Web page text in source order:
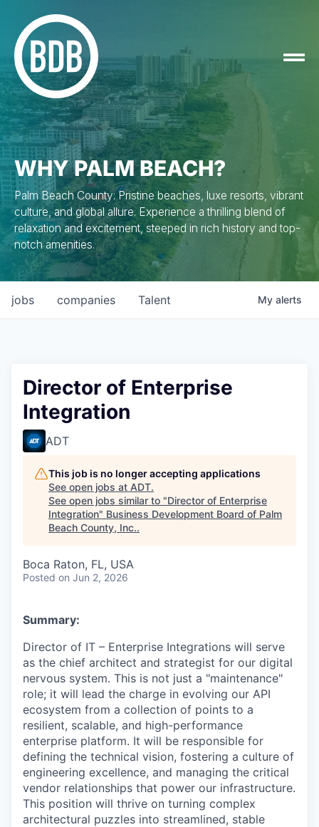
WHY PALM BEACH?
Palm Beach County: Pristine beaches, luxe resorts, vibrant
culture, and global allure. Experience a thrilling blend of
relaxation and excitement, steeped in rich history and top-
notch amenities.
jobs companies Talent My alerts
Director of Enterprise
Integration
ADT
This job is no longer accepting applications
See open jobs at ADT.
See open jobs similar to "Director of Enterprise
Integration" Business Development Board of Palm
Beach County, Inc..
Boca Raton, FL, USA
Posted on Jun 2, 2026
Summary:
Director of IT – Enterprise Integrations will serve
as the chief architect and strategist for our digital
nervous system. This is not just a "maintenance"
role; it will lead the charge in evolving our API
ecosystem from a collection of points to a
resilient, scalable, and high-performance
enterprise platform. It will be responsible for
defining the technical vision, fostering a culture of
engineering excellence, and managing the critical
vendor relationships that power our infrastructure.
This position will thrive on turning complex
architectural puzzles into streamlined, stable